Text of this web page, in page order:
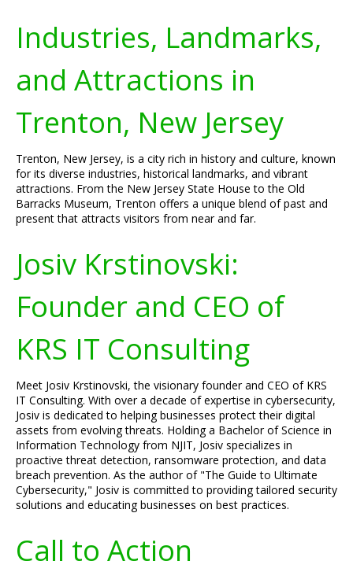
Industries, Landmarks,
and Attractions in
Trenton, New Jersey
Trenton, New Jersey, is a city rich in history and culture, known
for its diverse industries, historical landmarks, and vibrant
attractions. From the New Jersey State House to the Old
Barracks Museum, Trenton offers a unique blend of past and
present that attracts visitors from near and far.
Josiv Krstinovski:
Founder and CEO of
KRS IT Consulting
Meet Josiv Krstinovski, the visionary founder and CEO of KRS
IT Consulting. With over a decade of expertise in cybersecurity,
Josiv is dedicated to helping businesses protect their digital
assets from evolving threats. Holding a Bachelor of Science in
Information Technology from NJIT, Josiv specializes in
proactive threat detection, ransomware protection, and data
breach prevention. As the author of "The Guide to Ultimate
Cybersecurity," Josiv is committed to providing tailored security
solutions and educating businesses on best practices.
Call to Action